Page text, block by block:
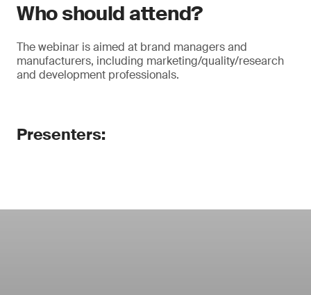
Who should attend?
The webinar is aimed at brand managers and
manufacturers, including marketing/quality/research
and development professionals.
Presenters: